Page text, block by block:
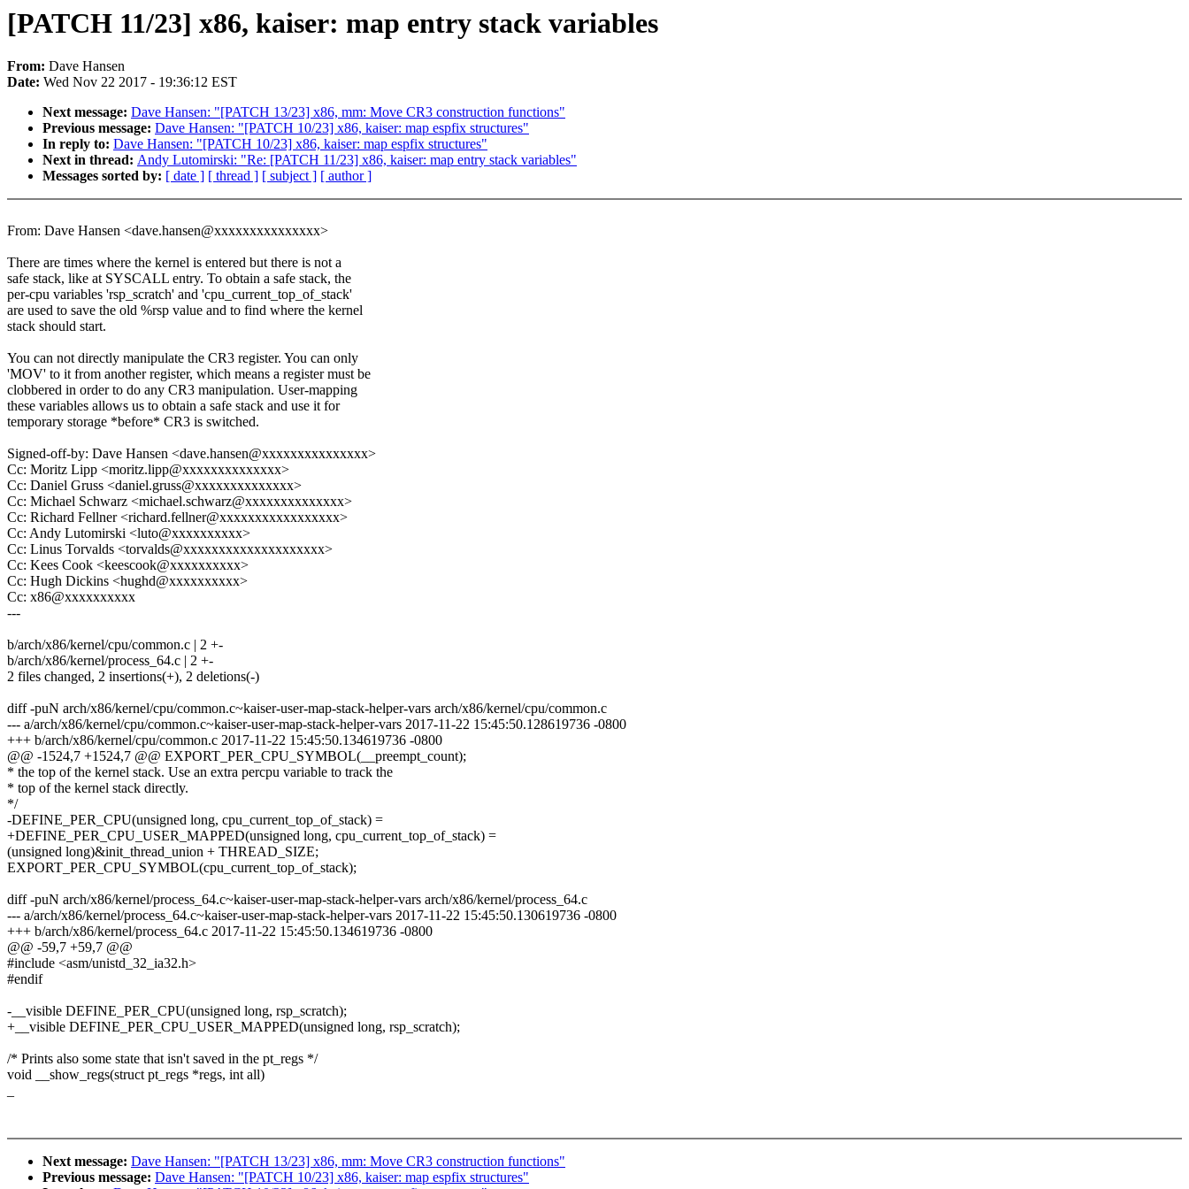
[PATCH 11/23] x86, kaiser: map entry stack variables
From: Dave Hansen
Date: Wed Nov 22 2017 - 19:36:12 EST
Next message: Dave Hansen: "[PATCH 13/23] x86, mm: Move CR3 construction functions"
Previous message: Dave Hansen: "[PATCH 10/23] x86, kaiser: map espfix structures"
In reply to: Dave Hansen: "[PATCH 10/23] x86, kaiser: map espfix structures"
Next in thread: Andy Lutomirski: "Re: [PATCH 11/23] x86, kaiser: map entry stack variables"
Messages sorted by: [ date ] [ thread ] [ subject ] [ author ]
From: Dave Hansen <dave.hansen@xxxxxxxxxxxxxxx>
There are times where the kernel is entered but there is not a
safe stack, like at SYSCALL entry. To obtain a safe stack, the
per-cpu variables 'rsp_scratch' and 'cpu_current_top_of_stack'
are used to save the old %rsp value and to find where the kernel
stack should start.
You can not directly manipulate the CR3 register. You can only
'MOV' to it from another register, which means a register must be
clobbered in order to do any CR3 manipulation. User-mapping
these variables allows us to obtain a safe stack and use it for
temporary storage *before* CR3 is switched.
Signed-off-by: Dave Hansen <dave.hansen@xxxxxxxxxxxxxxx>
Cc: Moritz Lipp <moritz.lipp@xxxxxxxxxxxxxx>
Cc: Daniel Gruss <daniel.gruss@xxxxxxxxxxxxxx>
Cc: Michael Schwarz <michael.schwarz@xxxxxxxxxxxxxx>
Cc: Richard Fellner <richard.fellner@xxxxxxxxxxxxxxxxx>
Cc: Andy Lutomirski <luto@xxxxxxxxxx>
Cc: Linus Torvalds <torvalds@xxxxxxxxxxxxxxxxxxxx>
Cc: Kees Cook <keescook@xxxxxxxxxx>
Cc: Hugh Dickins <hughd@xxxxxxxxxx>
Cc: x86@xxxxxxxxxx
---
b/arch/x86/kernel/cpu/common.c | 2 +-
b/arch/x86/kernel/process_64.c | 2 +-
2 files changed, 2 insertions(+), 2 deletions(-)
diff -puN arch/x86/kernel/cpu/common.c~kaiser-user-map-stack-helper-vars arch/x86/kernel/cpu/common.c
--- a/arch/x86/kernel/cpu/common.c~kaiser-user-map-stack-helper-vars 2017-11-22 15:45:50.128619736 -0800
+++ b/arch/x86/kernel/cpu/common.c 2017-11-22 15:45:50.134619736 -0800
@@ -1524,7 +1524,7 @@ EXPORT_PER_CPU_SYMBOL(__preempt_count);
* the top of the kernel stack. Use an extra percpu variable to track the
* top of the kernel stack directly.
*/
-DEFINE_PER_CPU(unsigned long, cpu_current_top_of_stack) =
+DEFINE_PER_CPU_USER_MAPPED(unsigned long, cpu_current_top_of_stack) =
(unsigned long)&init_thread_union + THREAD_SIZE;
EXPORT_PER_CPU_SYMBOL(cpu_current_top_of_stack);
diff -puN arch/x86/kernel/process_64.c~kaiser-user-map-stack-helper-vars arch/x86/kernel/process_64.c
--- a/arch/x86/kernel/process_64.c~kaiser-user-map-stack-helper-vars 2017-11-22 15:45:50.130619736 -0800
+++ b/arch/x86/kernel/process_64.c 2017-11-22 15:45:50.134619736 -0800
@@ -59,7 +59,7 @@
#include <asm/unistd_32_ia32.h>
#endif
-__visible DEFINE_PER_CPU(unsigned long, rsp_scratch);
+__visible DEFINE_PER_CPU_USER_MAPPED(unsigned long, rsp_scratch);
/* Prints also some state that isn't saved in the pt_regs */
void __show_regs(struct pt_regs *regs, int all)
Next message: Dave Hansen: "[PATCH 13/23] x86, mm: Move CR3 construction functions"
Previous message: Dave Hansen: "[PATCH 10/23] x86, kaiser: map espfix structures"